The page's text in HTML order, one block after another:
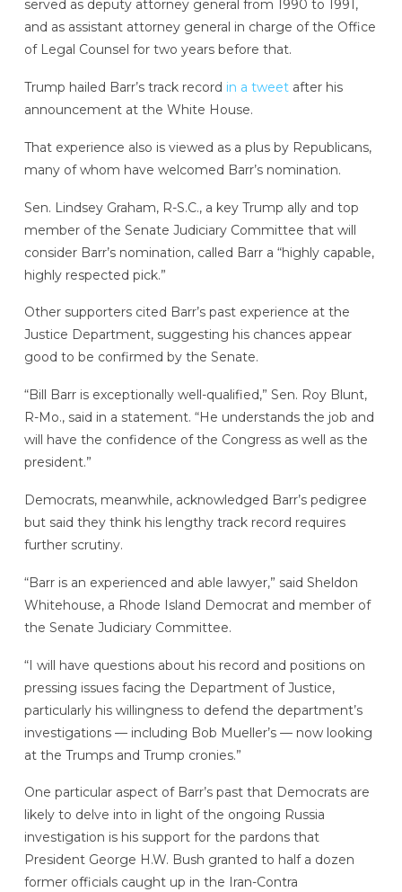
served as deputy attorney general from 1990 to 1991,
and as assistant attorney general in charge of the Office
of Legal Counsel for two years before that.
Trump hailed Barr’s track record in a tweetafter his
announcement at the White House.
That experience also is viewed as a plus by Republicans,
many of whom have welcomed Barr’s nomination.
Sen. Lindsey Graham, R-S.C., a key Trump ally and top
member of the Senate Judiciary Committee that will
consider Barr’s nomination, called Barr a “highly capable,
highly respected pick.”
Other supporters cited Barr’s past experience at the
Justice Department, suggesting his chances appear
good to be confirmed by the Senate.
“Bill Barr is exceptionally well-qualified,” Sen. Roy Blunt,
R-Mo., said in a statement. “He understands the job and
will have the confidence of the Congress as well as the
president.”
Democrats, meanwhile, acknowledged Barr’s pedigree
but said they think his lengthy track record requires
further scrutiny.
“Barr is an experienced and able lawyer,” said Sheldon
Whitehouse, a Rhode Island Democrat and member of
the Senate Judiciary Committee.
“I will have questions about his record and positions on
pressing issues facing the Department of Justice,
particularly his willingness to defend the department’s
investigations — including Bob Mueller’s — now looking
at the Trumps and Trump cronies.”
One particular aspect of Barr’s past that Democrats are
likely to delve into in light of the ongoing Russia
investigation is his support for the pardons that
President George H.W. Bush granted to half a dozen
former officials caught up in the Iran-Contra